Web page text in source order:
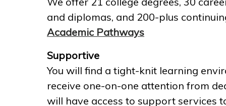
and diplomas, and 200-plus
Academic Pathways
Supportive
You will find a tight-knit learning
receive one-on-one attention from
will have access to support services